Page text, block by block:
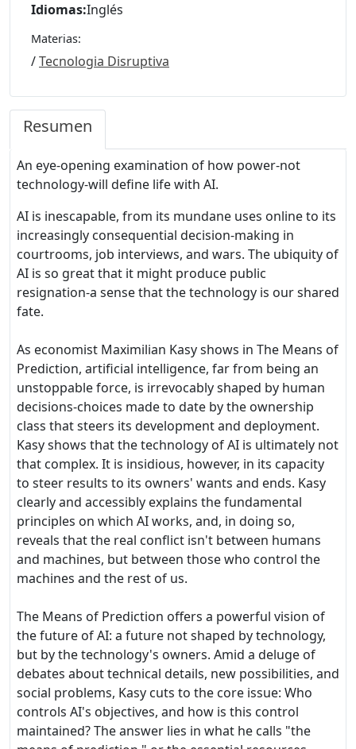
Idiomas:Inglés
Materias:
/Tecnologia Disruptiva
Resumen
An eye-opening examination of how power-not
technology-will define life with AI.
AI is inescapable, from its mundane uses online to its
increasingly consequential decision-making in
courtrooms, job interviews, and wars. The ubiquity of
AI is so great that it might produce public
resignation-a sense that the technology is our shared
fate.
As economist Maximilian Kasy shows in The Means of
Prediction, artificial intelligence, far from being an
unstoppable force, is irrevocably shaped by human
decisions-choices made to date by the ownership
class that steers its development and deployment.
Kasy shows that the technology of AI is ultimately not
that complex. It is insidious, however, in its capacity
to steer results to its owners' wants and ends. Kasy
clearly and accessibly explains the fundamental
principles on which AI works, and, in doing so,
reveals that the real conflict isn't between humans
and machines, but between those who control the
machines and the rest of us.
The Means of Prediction offers a powerful vision of
the future of AI: a future not shaped by technology,
but by the technology's owners. Amid a deluge of
debates about technical details, new possibilities, and
social problems, Kasy cuts to the core issue: Who
controls AI's objectives, and how is this control
maintained? The answer lies in what he calls "the